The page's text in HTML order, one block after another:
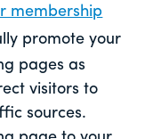
membership
promote your
pages as
visitors to
sources.